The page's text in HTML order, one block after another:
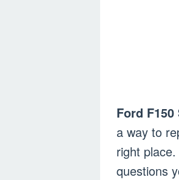
Ford
a way to
right
questions